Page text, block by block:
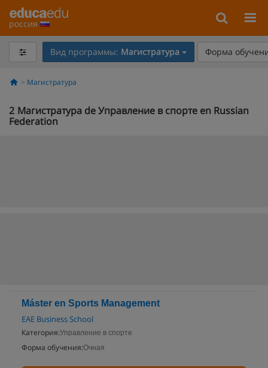
россия
Вид программы: Магистратура Форма
Магистратура
2 Магистратура de Управление в спорте en Russian
Federation
Máster en Sports Management
EAE Business School
Категория:Управление в спорте
Форма обучения:Очная